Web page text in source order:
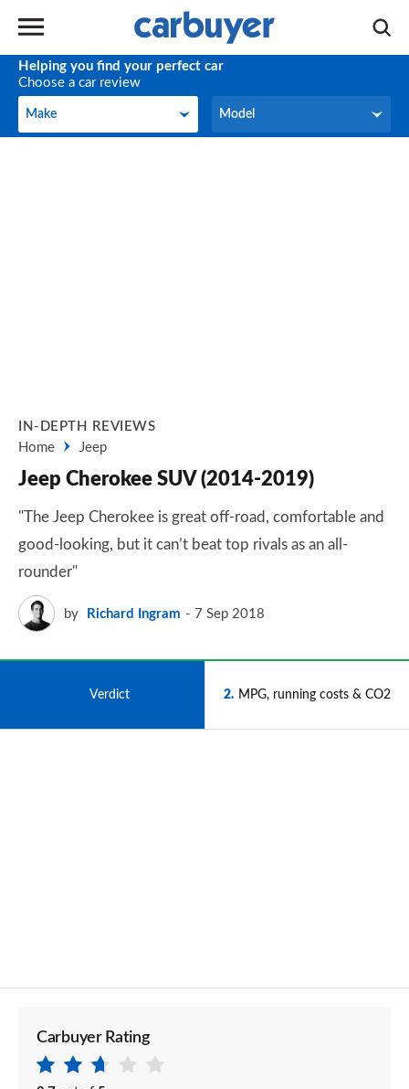
Helping you find your perfect car
Choose a car review
Make
Make Model
Model
IN-DEPTH REVIEWS
Home
Jeep
Jeep Cherokee SUV (2014-2019)
"The Jeep Cherokee is great off-road, comfortable and
good-looking, but it can’t beat top rivals as an all-
rounder"
by Richard Ingram 7 Sep 2018
Verdict 2 MPG, running costs & CO2
Carbuyer Rating